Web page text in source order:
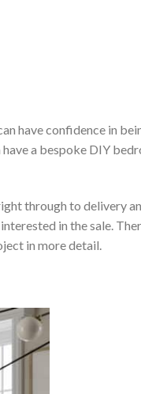
have confidence in
a bespoke DIY
through to delivery
in the sale.
in more detail.